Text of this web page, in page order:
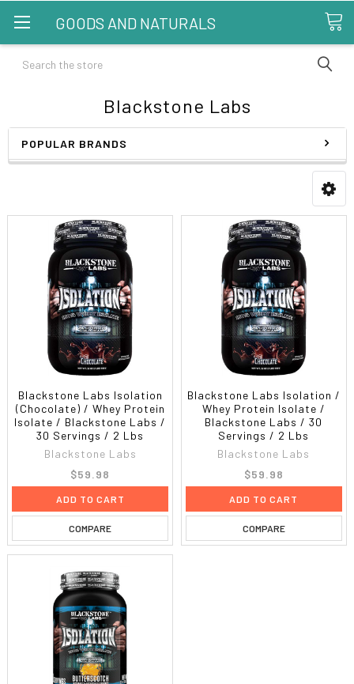
GOODS AND NATURALS
Search
Blackstone Labs
POPULAR BRANDS
Blackstone Labs Isolation
(Chocolate) / Whey Protein
Isolate / Blackstone Labs /
30 Servings / 2 Lbs
Blackstone Labs
$59.98
ADD TO CART
COMPARE
Blackstone Labs Isolation /
Whey Protein Isolate /
Blackstone Labs / 30
Servings / 2 Lbs
Blackstone Labs
$59.98
ADD TO CART
COMPARE